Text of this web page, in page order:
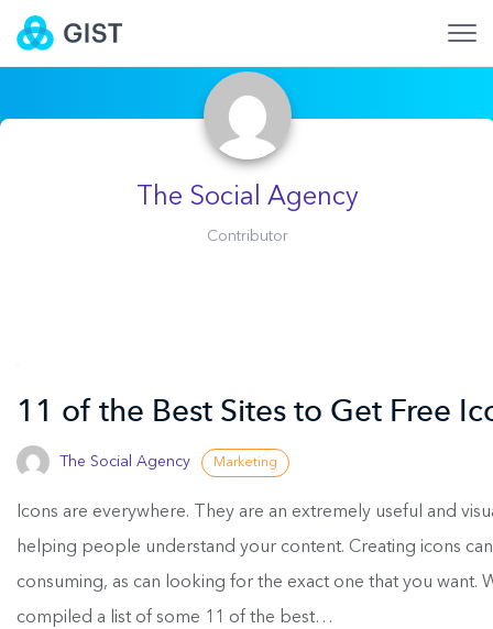
The Social Agency
Contributor
11 of the Best Sites to Get Free
The Social Agency Marketing
Icons are everywhere. They are an extremely useful and
helping people understand your content. Creating icons
consuming, as can looking for the exact one that you want.
compiled a list of some 11 of the best…